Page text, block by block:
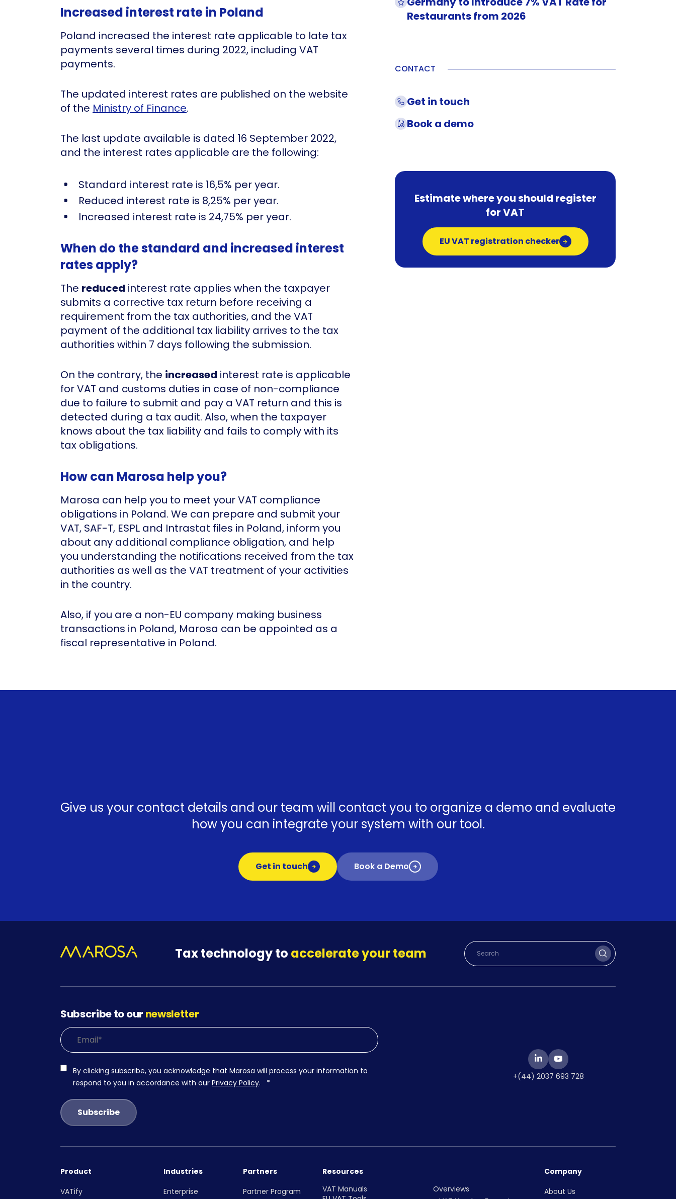
Increased interest rate in Poland
Poland increased the interest rate applicable to late tax
payments several times during 2022, including VAT
payments.
The updated interest rates are published on the website
of the Ministry of Finance.
The last update available is dated 16 September 2022,
and the interest rates applicable are the following:
Standard interest rate is 16,5% per year.
Reduced interest rate is 8,25% per year.
Increased interest rate is 24,75% per year.
When do the standard and increased interest
rates apply?
The reduced interest rate applies when the taxpayer
submits a corrective tax return before receiving a
requirement from the tax authorities, and the VAT
payment of the additional tax liability arrives to the tax
authorities within 7 days following the submission.
On the contrary, the increased interest rate is applicable
for VAT and customs duties in case of non-compliance
due to failure to submit and pay a VAT return and this is
detected during a tax audit. Also, when the taxpayer
knows about the tax liability and fails to comply with its
tax obligations.
How can Marosa help you?
Marosa can help you to meet your VAT compliance
obligations in Poland. We can prepare and submit your
VAT, SAF-T, ESPL and Intrastat files in Poland, inform you
about any additional compliance obligation, and help
you understanding the notifications received from the tax
authorities as well as the VAT treatment of your activities
in the country.
Also, if you are a non-EU company making business
transactions in Poland, Marosa can be appointed as a
fiscal representative in Poland.
Restaurants from 2026
CONTACT
Get in touch
Book a demo
Estimate where you should register
for VAT
EU VAT registration checker
Give us your contact details and our team will contact you to organize a demo and evaluate
how you can integrate your system with our tool.
Get in touch Book a Demo
Tax technology to accelerate your team
Subscribe to our newsletter
By clicking subscribe, you acknowledge that Marosa will process your information to
respond to you in accordance with our Privacy Policy. *
+(44) 2037 693 728
Product
VATify
Industries
Enterprise
Partners
Partner Program
Resources
VAT Manuals
Overviews
Company
About Us